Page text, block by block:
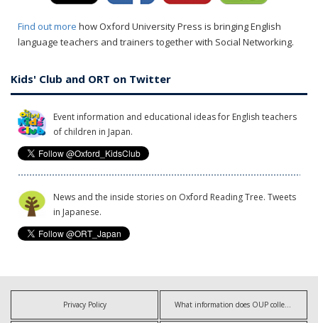
Find out more how Oxford University Press is bringing English
language teachers and trainers together with Social Networking.
Kids' Club and ORT on Twitter
Event information and educational ideas for English teachers
of children in Japan.
News and the inside stories on Oxford Reading Tree. Tweets
in Japanese.
Privacy Policy What information does OUP collect?